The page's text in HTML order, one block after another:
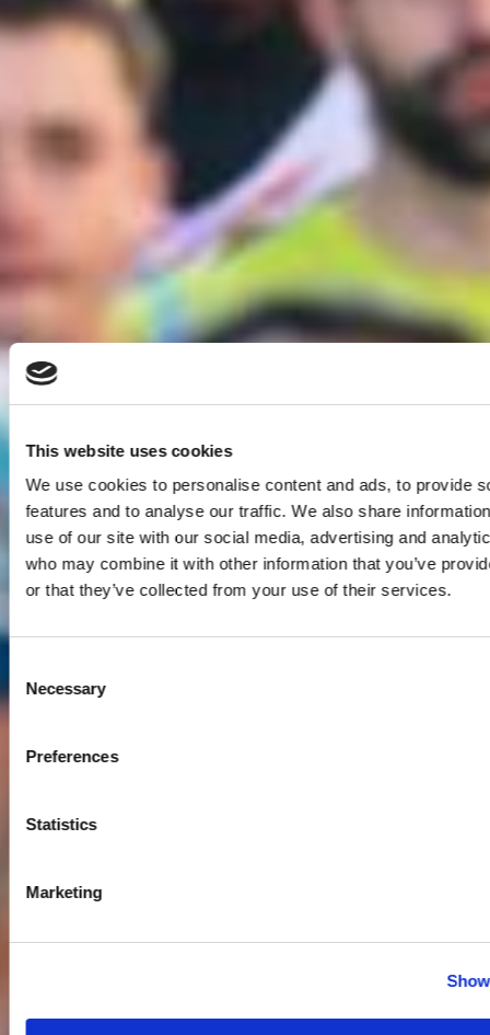
This website uses cookies
We use cookies to personalise content and ads, to provide
features and to analyse our traffic. We also share
use of our site with our social media, advertising and
who may combine it with other information that you’ve
or that they’ve collected from your use of their services.
Selection
Necessary
Preferences
Statistics
Marketing